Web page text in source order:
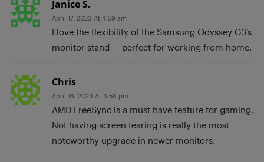
Janice S.
April 17, 2023 At 4:59 am
I love the flexibility of the Samsung Odyssey G3’s
monitor stand — perfect for working from home.
Chris
April 16, 2023 At 3:58 pm
AMD FreeSync is a must have feature for gaming.
Not having screen tearing is really the most
noteworthy upgrade in newer monitors.